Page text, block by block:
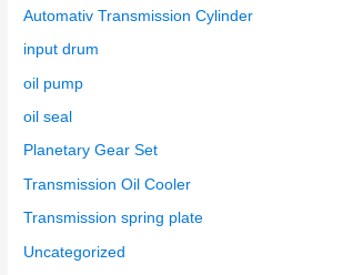
Automativ Transmission Cylinder
input drum
oil pump
oil seal
Planetary Gear Set
Transmission Oil Cooler
Transmission spring plate
Uncategorized